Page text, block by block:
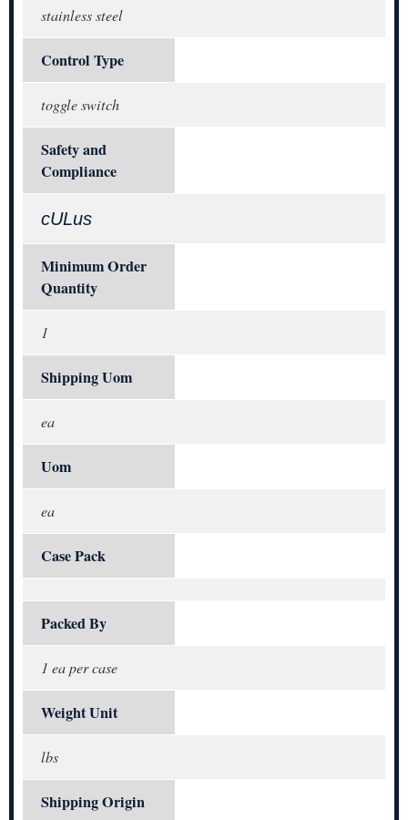
stainless steel
Control Type
toggle switch
Safety and
Compliance
cULus
Minimum Order
Quantity
1
Shipping Uom
ea
Uom
ea
Case Pack
Packed By
1 ea per case
Weight Unit
lbs
Shipping Origin